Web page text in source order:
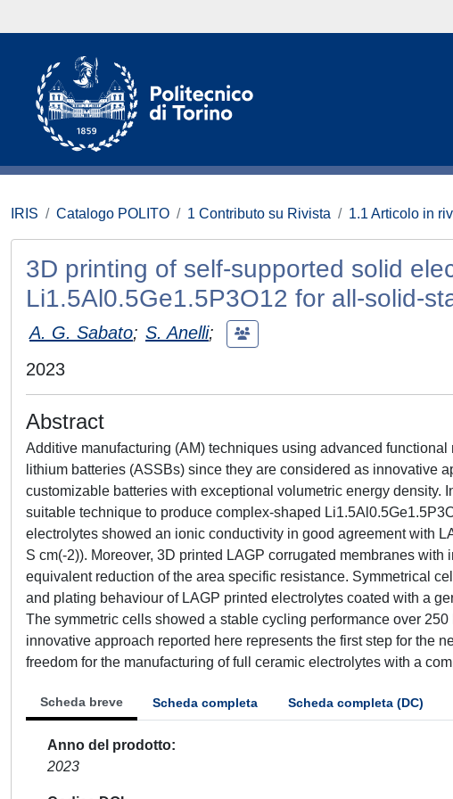
IRIS Catalogo POLITO 1 Contributo su Rivista 1.1 Articolo in
3D printing of self-supported solid
Li1.5Al0.5Ge1.5P3O12 for all-solid-
A. G. Sabato; S. Anelli;
2023
Abstract
Additive manufacturing (AM) techniques using advanced
lithium batteries (ASSBs) since they are considered as innovative
customizable batteries with exceptional volumetric energy density.
suitable technique to produce complex-shaped
electrolytes showed an ionic conductivity in good agreement with
S cm(-2)). Moreover, 3D printed LAGP corrugated membranes
equivalent reduction of the area specific resistance. Symmetrical
and plating behaviour of LAGP printed electrolytes coated with a
The symmetric cells showed a stable cycling performance over
innovative approach reported here represents the first step for the
freedom for the manufacturing of full ceramic electrolytes with a
Scheda breve Scheda completa Scheda completa (DC)
Anno del prodotto
2023